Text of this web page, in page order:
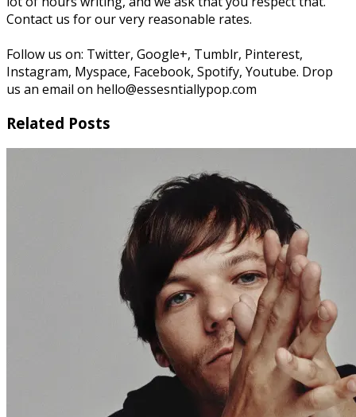
Contact us for our very reasonable rates.
Follow us on: Twitter, Google+, Tumblr, Pinterest,
Instagram, Myspace, Facebook, Spotify, Youtube. Drop
us an email on hello@essesntiallypop.com
Related Posts